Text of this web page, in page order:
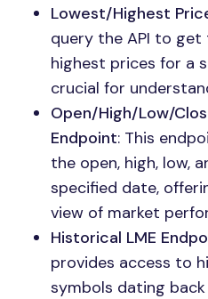
Lowest/Highest
query the API to
highest prices for a
crucial for
Open/High/Low/
Endpoint: This
the open, high, low,
specified date,
view of market
Historical LME
provides access to
symbols dating